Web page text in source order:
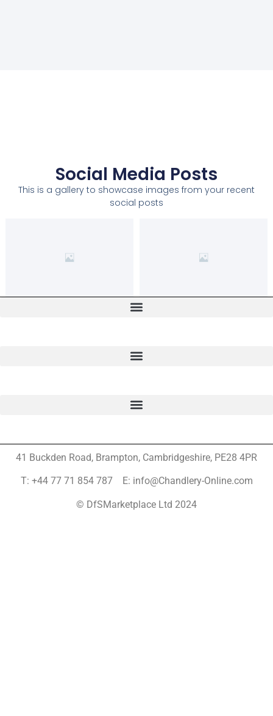
Social Media Posts
This is a gallery to showcase images from your recent
social posts
41 Buckden Road, Brampton, Cambridgeshire, PE28 4PR
T: +44 77 71 854 787 E: info@Chandlery-Online.com
© DfSMarketplace Ltd 2024